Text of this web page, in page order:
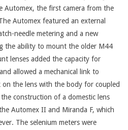
Automex, the first camera from the
Automex featured an external
needle metering and a new
the ability to mount the older M44
lenses added the capacity for
allowed a mechanical link to
on the lens with the body for coupled
construction of a domestic lens
Automex II and Miranda F, which
The selenium meters were